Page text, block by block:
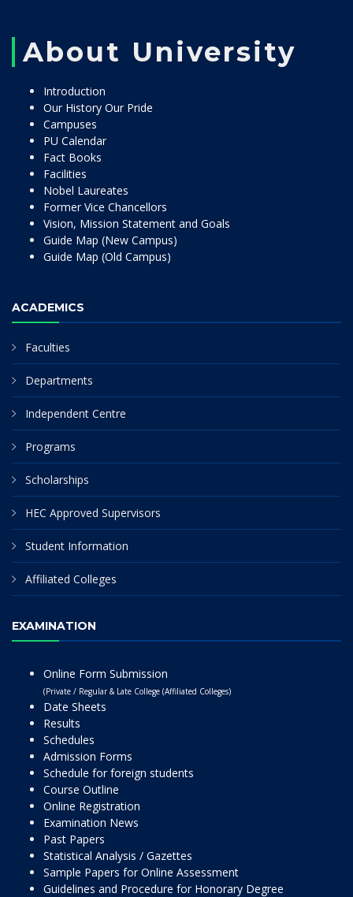
About University
Introduction
Our History Our Pride
Campuses
PU Calendar
Fact Books
Facilities
Nobel Laureates
Former Vice Chancellors
Vision, Mission Statement and Goals
Guide Map (New Campus)
Guide Map (Old Campus)
ACADEMICS
Faculties
Departments
Independent Centre
Programs
Scholarships
HEC Approved Supervisors
Student Information
Affiliated Colleges
EXAMINATION
Online Form Submission
(Private / Regular & Late College (Affiliated Colleges)
Date Sheets
Results
Schedules
Admission Forms
Schedule for foreign students
Course Outline
Online Registration
Examination News
Past Papers
Statistical Analysis / Gazettes
Sample Papers for Online Assessment
Guidelines and Procedure for Honorary Degree